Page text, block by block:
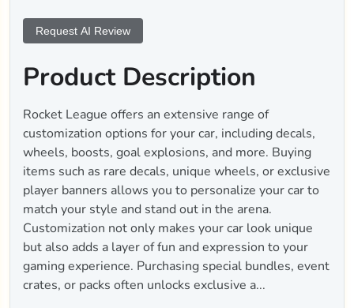
Product Description
Rocket League offers an extensive range of
customization options for your car, including decals,
wheels, boosts, goal explosions, and more. Buying
items such as rare decals, unique wheels, or exclusive
player banners allows you to personalize your car to
match your style and stand out in the arena.
Customization not only makes your car look unique
but also adds a layer of fun and expression to your
gaming experience. Purchasing special bundles, event
crates, or packs often unlocks exclusive a...
Request AI Review